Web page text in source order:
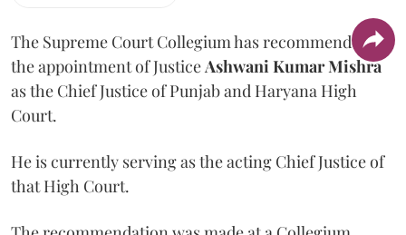
The Supreme Court Collegium has recommended
the appointment of JusticeAshwani Kumar Mishra
as the Chief Justice of Punjab and Haryana High
Court.
He is currently serving as the acting Chief Justice of
that High Court.